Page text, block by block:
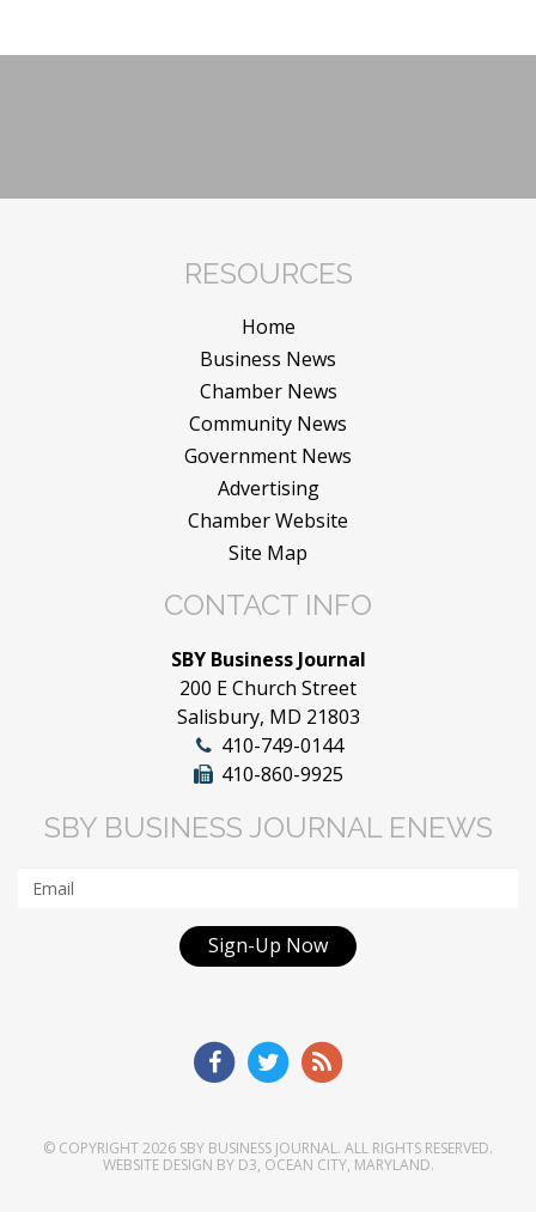
RESOURCES
Home
Business News
Chamber News
Community News
Government News
Advertising
Chamber Website
Site Map
CONTACT INFO
SBY Business Journal
200 E Church Street
Salisbury, MD 21803
410-749-0144
410-860-9925
SBY BUSINESS JOURNAL ENEWS
Sign-Up Now
© COPYRIGHT 2026 SBY BUSINESS JOURNAL. ALL RIGHTS RESERVED.
WEBSITE DESIGN BY D3, OCEAN CITY, MARYLAND.